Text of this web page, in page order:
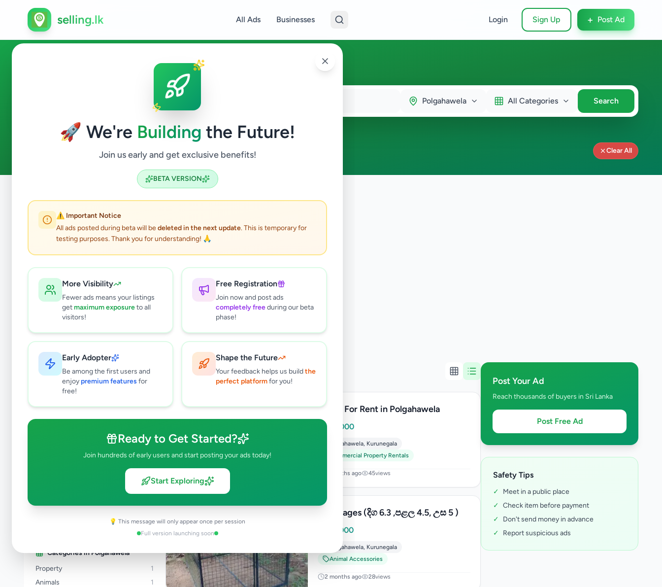
🚀 We're Building the Future!
Join us early and get exclusive benefits!
BETA VERSION
⚠️ Important Notice
All ads posted during beta will bedeleted in the next update. This is temporary for
testing purposes. Thank you for understanding! 🙏
More Visibility
Fewer ads means your listings
getmaximum exposureto all
visitors!
Free Registration
Join now and post ads
completely freeduring our beta
phase!
Early Adopter
Be among the first users and
enjoy premium features for
free!
Shape the Future
Your feedback helps us buildthe
perfect platformfor you!
Ready to Get Started?
Join hundreds of early users and start posting your ads today!
Start Exploring
💡 This message will only appear once per session
Full version launching soon
selling.lk All Ads Businesses Login Sign Up + Post Ad
Ads in Polgahawela, Kurunegala
Polgahawela All Categories Search
ads available
Polgahawela Clear All
Clear All
Browse by Category
Electronics
128
278
48
19
Categories inPolgahawela
Property
1
Animals
1
results found
Shops For Rent in Polgahawela
Rs 30,000
Polgahawela, Kurunegala
Commercial Property Rentals
2 months ago 45views
Dog Cages (දිග 6.3 ,පළල 4.5, උස 5 )
36,000
Polgahawela, Kurunegala
Animal Accessories
2 months ago 28views
Post Your Ad
Reach thousands of buyers in Sri Lanka
Post Free Ad
Safety Tips
✓
Meet in a public place
✓ Check item before payment
✓
Don't send money in advance
✓
Report suspicious ads